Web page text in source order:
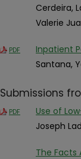
Cerdeira,
Valerie
PDF Inpatient
Santana,
Submissions
PDF Use of
Joseph
The Facts